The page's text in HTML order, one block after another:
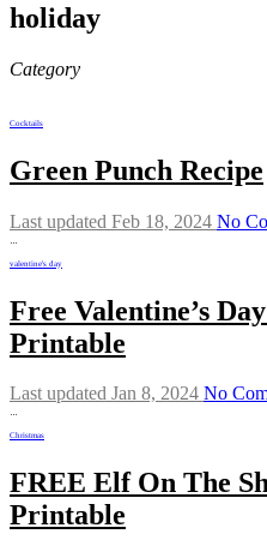
holiday
Category
Cocktails
Green Punch Recipe
Last updated Feb 18, 2024 No
valentine's day
Free Valentine’s
Printable
Last updated Jan 8, 2024 No
…
Christmas
FREE Elf On The
Printable